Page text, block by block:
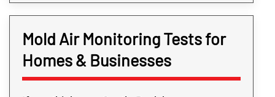
Mold Air Monitoring Tests for
Homes & Businesses